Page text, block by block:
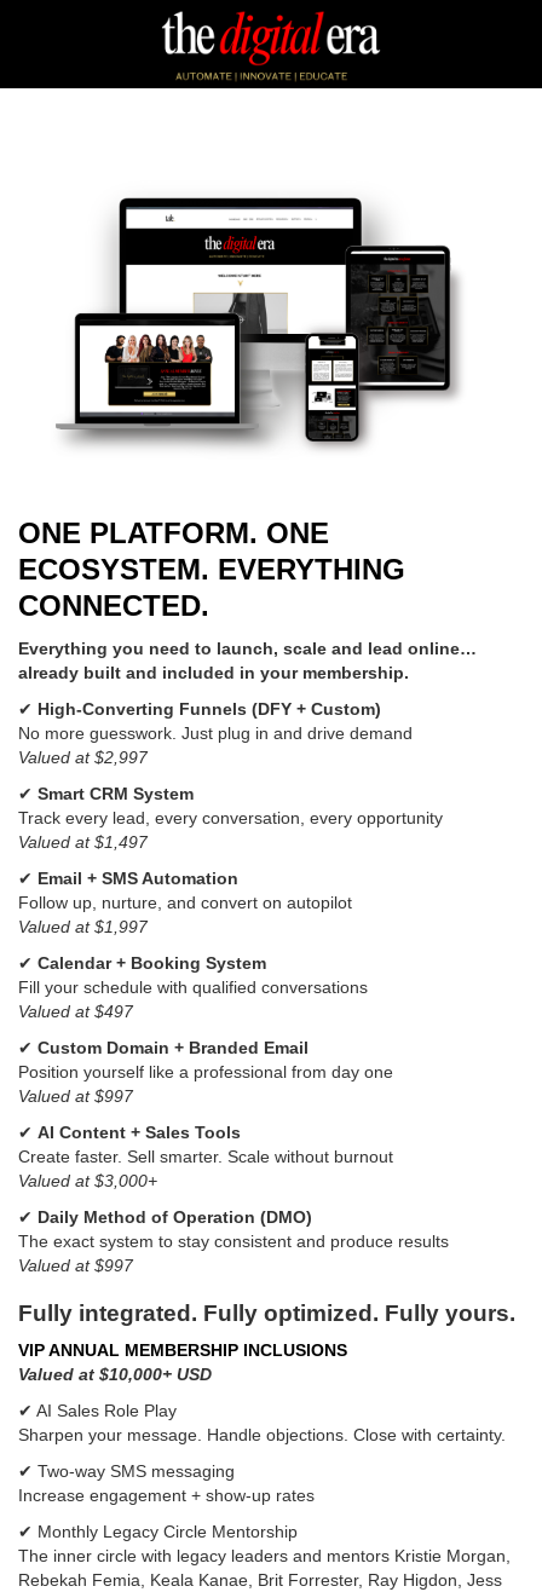
ONE PLATFORM. ONE
ECOSYSTEM. EVERYTHING
CONNECTED.
Everything you need to launch, scale and lead online…
already built and included in your membership.
✔ High-Converting Funnels (DFY + Custom)
No more guesswork. Just plug in and drive demand
Valued at $2,997
✔ Smart CRM System
Track every lead, every conversation, every opportunity
Valued at $1,497
✔ Email + SMS Automation
Follow up, nurture, and convert on autopilot
Valued at $1,997
✔ Calendar + Booking System
Fill your schedule with qualified conversations
Valued at $497
✔ Custom Domain + Branded Email
Position yourself like a professional from day one
Valued at $997
✔ AI Content + Sales Tools
Create faster. Sell smarter. Scale without burnout
Valued at $3,000+
✔ Daily Method of Operation (DMO)
The exact system to stay consistent and produce results
Valued at $997
Fully integrated. Fully optimized. Fully yours.
VIP ANNUAL MEMBERSHIP INCLUSIONS
Valued at $10,000+ USD
✔ AI Sales Role Play
Sharpen your message. Handle objections. Close with certainty.
✔ Two-way SMS messaging
Increase engagement + show-up rates
✔ Monthly Legacy Circle Mentorship
The inner circle with legacy leaders and mentors Kristie Morgan,
Rebekah Femia, Keala Kanae, Brit Forrester, Ray Higdon, Jess